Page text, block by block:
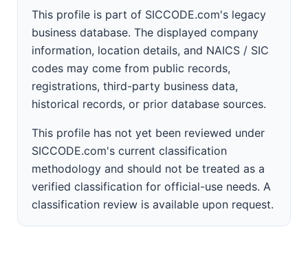
This profile is part of SICCODE.com's legacy
business database. The displayed company
information, location details, and NAICS / SIC
codes may come from public records,
registrations, third-party business data,
historical records, or prior database sources.
This profile has not yet been reviewed under
SICCODE.com's current classification
methodology and should not be treated as a
verified classification for official-use needs. A
classification review is available upon request.